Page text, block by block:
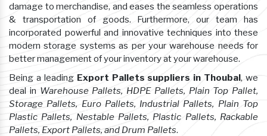
damage to merchandise, and eases the seamless operations
& transportation of goods. Furthermore, our team has
incorporated powerful and innovative techniques into these
modern storage systems as per your warehouse needs for
better management of your inventory at your warehouse.
Being a leading Export Pallets suppliers in Thoubal, we
deal in Warehouse Pallets, HDPE Pallets, Plain Top Pallet,
Storage Pallets, Euro Pallets, Industrial Pallets, Plain Top
Plastic Pallets, Nestable Pallets, Plastic Pallets, Rackable
Pallets, Export Pallets, and Drum Pallets.